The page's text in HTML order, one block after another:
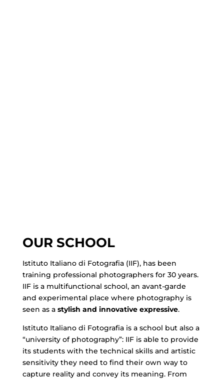
OUR SCHOOL
Istituto Italiano di Fotografia (IIF), has been
training professional photographers for 30 years.
IIF is a multifunctional school, an avant-garde
and experimental place where photography is
seen as a stylish and innovative expressive.
Istituto Italiano di Fotografia is a school but also a
“university of photography”: IIF is able to provide
its students with the technical skills and artistic
sensitivity they need to find their own way to
capture reality and convey its meaning. From